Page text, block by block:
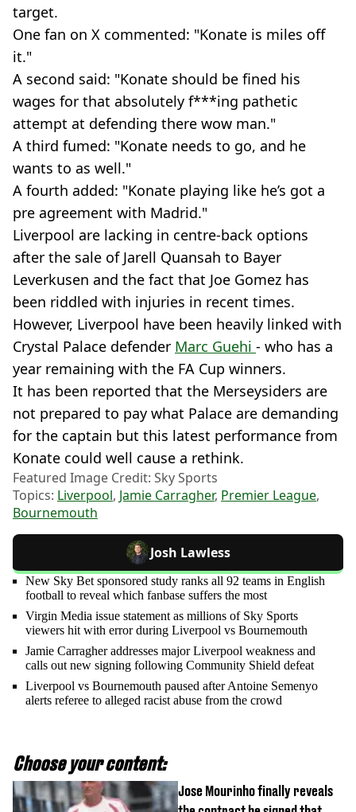
target.
One fan on X commented: "Konate is miles off
it."
A second said: "Konate should be fined his
wages for that absolutely f***ing pathetic
attempt at defending there wow man."
A third fumed: "Konate needs to go, and he
wants to as well."
A fourth added: "Konate playing like he’s got a
pre agreement with Madrid."
Liverpool are lacking in centre-back options
after the sale of Jarell Quansah to Bayer
Leverkusen and the fact that Joe Gomez has
been riddled with injuries in recent times.
However, Liverpool have been heavily linked with
Crystal Palace defender Marc Guehi - who has a
year remaining with the FA Cup winners.
It has been reported that the Merseysiders are
not prepared to pay what Palace are demanding
for the captain but this latest performance from
Konate could well cause a rethink.
Featured Image Credit: Sky Sports
Topics: Liverpool, Jamie Carragher, Premier League,
Bournemouth
Josh Lawless
New Sky Bet sponsored study ranks all 92 teams in English
football to reveal which fanbase suffers the most
Virgin Media issue statement as millions of Sky Sports
viewers hit with error during Liverpool vs Bournemouth
Jamie Carragher addresses major Liverpool weakness and
calls out new signing following Community Shield defeat
Liverpool vs Bournemouth paused after Antoine Semenyo
alerts referee to alleged racist abuse from the crowd
Choose your content:
Jose Mourinho finally reveals